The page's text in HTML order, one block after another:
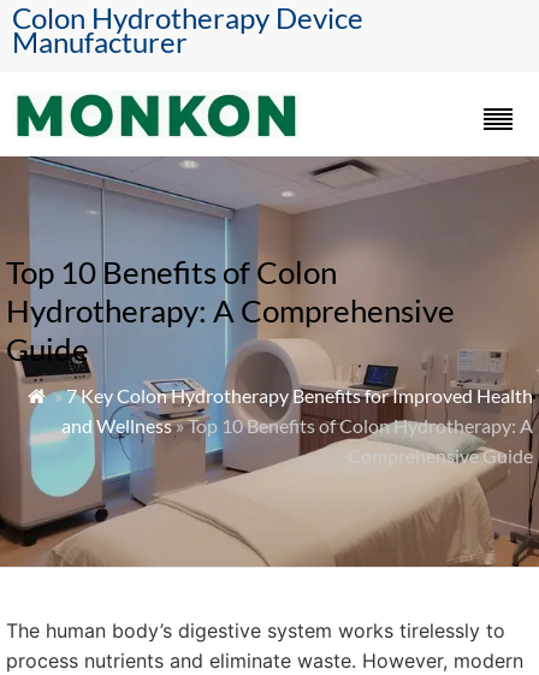
Colon Hydrotherapy Device
Manufacturer
Top 10 Benefits of Colon
Hydrotherapy: A Comprehensive
Guide
 »7 Key Colon Hydrotherapy Benefits for Improved Health
and Wellness» Top 10 Benefits of Colon Hydrotherapy: A
Comprehensive Guide
The human body’s digestive system works tirelessly to
process nutrients and eliminate waste. However, modern